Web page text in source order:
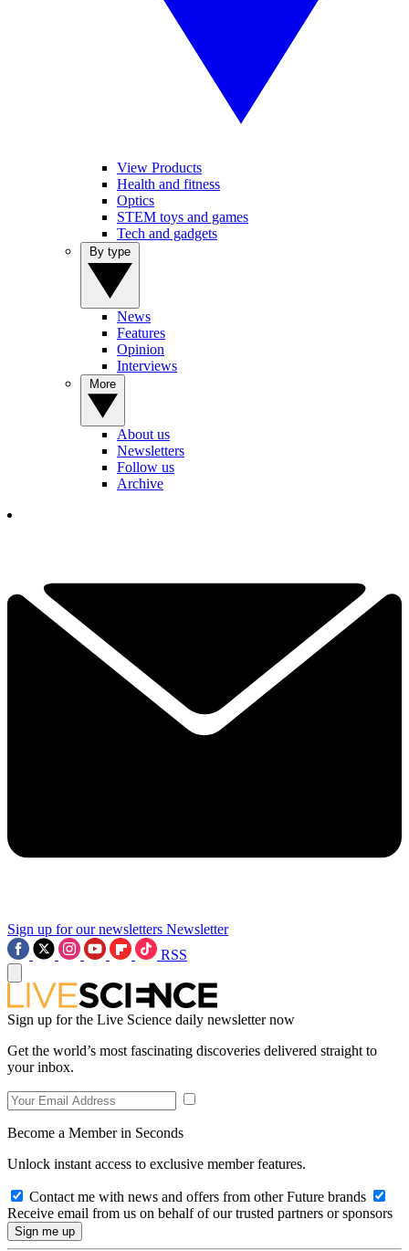
View Products
Health and fitness
Optics
STEM toys and games
Tech and gadgets
News
Features
Opinion
Interviews
About us
Newsletters
Follow us
Archive
Sign up for our newsletters Newsletter
RSS
Sign up for the Live Science daily newsletter now
Get the world’s most fascinating discoveries delivered straight to
your inbox.
Become a Member in Seconds
Unlock instant access to exclusive member features.
Contact me with news and offers from other Future brands
Receive email from us on behalf of our trusted partners or sponsors